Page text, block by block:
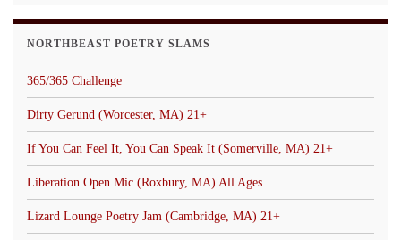
NORTHBEAST POETRY SLAMS
365/365 Challenge
Dirty Gerund (Worcester, MA) 21+
If You Can Feel It, You Can Speak It (Somerville, MA) 21+
Liberation Open Mic (Roxbury, MA) All Ages
Lizard Lounge Poetry Jam (Cambridge, MA) 21+